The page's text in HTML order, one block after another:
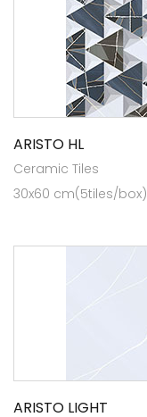
ARISTO HL
Ceramic Tiles
30x60 cm(5tiles/box)
ARISTO LIGHT